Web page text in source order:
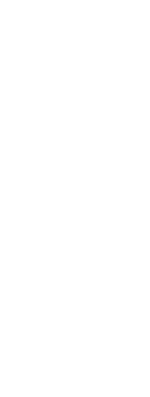
Seoul virus (SEOV) is an
by rats. In humans, it may cause
renal syndrome (HFRS). Its
underestimated and given the
better knowledge of SEOV
called for. Beyond the need to
detection, we need to deepen
ecological, epidemiological,
We performed a comprehensive
in a popular urban park within a
to provide essential information
strategies regarding SEOV. We
urban park of ‘La Tête d’Or’ in
immunofluorescence assays,
sequencing (S, M, and L
analyses. We found low
within Lyon city. Only one
(building created in 2021)
differentiation and deserves
confirmed the circulation of
with high seroprevalence
similarity with the strain
This study confirms the